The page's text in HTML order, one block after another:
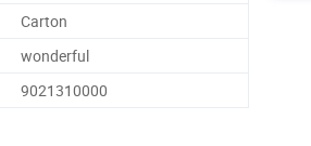
Carton
wonderful
9021310000